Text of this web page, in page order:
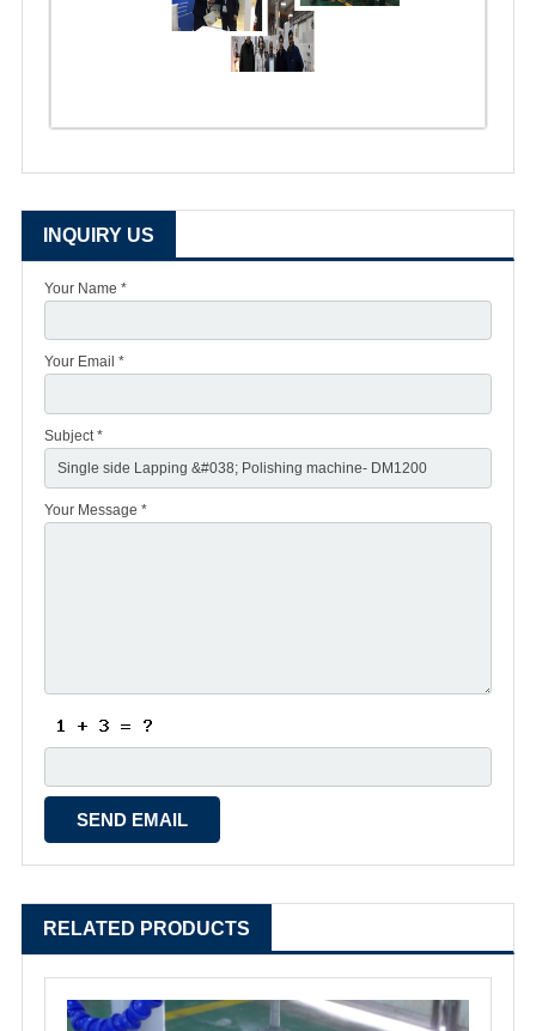
INQUIRY US
Your Name *
Your Email *
Subject *
Your Message *
RELATED PRODUCTS